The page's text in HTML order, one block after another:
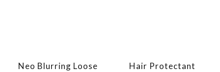
Neo Blurring Loose
Hair Protectant